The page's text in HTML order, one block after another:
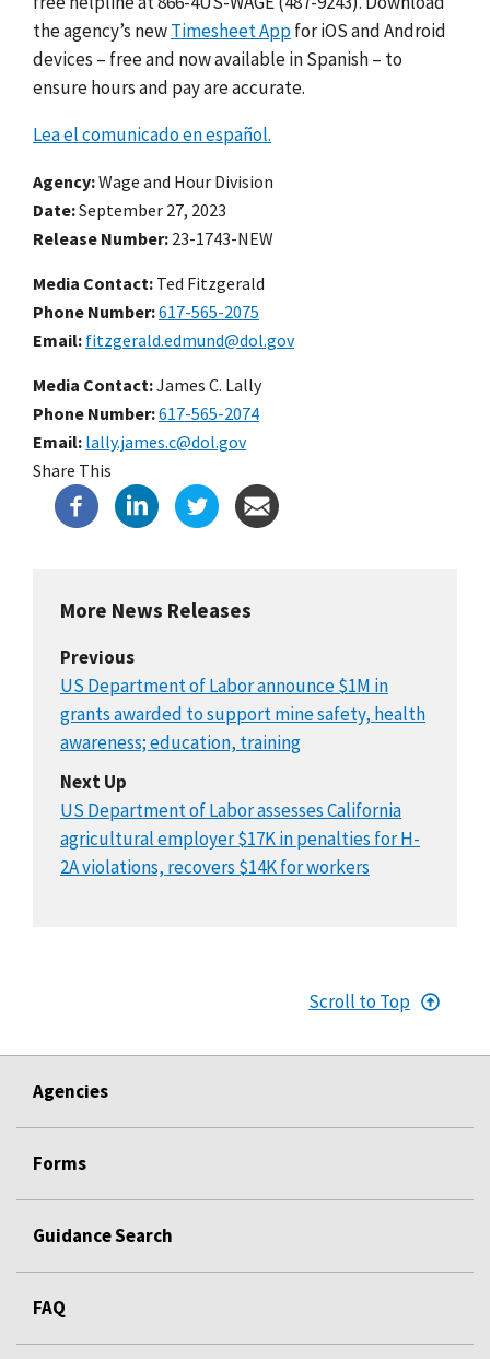
the agency’s newTimesheet Appfor iOS and Android
devices – free and now available in Spanish – to
ensure hours and pay are accurate.
Lea el comunicado en español.
Agency Wage and Hour Division
Date September 27, 2023
Release Number 23-1743-NEW
Media Contact: Ted Fitzgerald
Phone Number 617-565-2075
Email fitzgerald.edmund@dol.gov
Media Contact:James C. Lally
Phone Number 617-565-2074
Email lally.james.c@dol.gov
Share This
More News Releases
Previous
US Department of Labor announce $1M in
grants awarded to support mine safety, health
awareness; education, training
Next Up
US Department of Labor assesses California
agricultural employer $17K in penalties for H-
2A violations, recovers $14K for workers
Scroll to Top
Agencies
Forms
Guidance Search
FAQ